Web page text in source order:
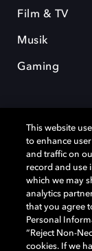
Film & TV
Musik
Gaming
Dolby und das
Dolby
Eigentum der
Rechte
This website
to enhance
and traffic on
record and use
which we may
analytics
that you agree
Personal
“Reject Non-
cookies. If we